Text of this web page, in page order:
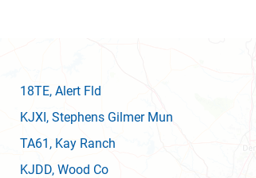
18TE, Alert Fld
KJXI, Stephens Gilmer Mun
TA61 , Kay Ranch
KJDD, Wood Co